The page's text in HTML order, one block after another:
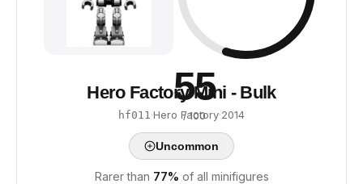
55
/ 100
Hero Factory Mini - Bulk
hf011 ·Hero Factory·2014
Uncommon
Rarer than 77% of all minifigures